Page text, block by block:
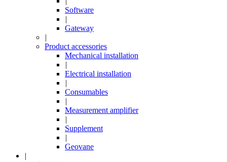
Software
|
Gateway
|
Product accessories
Mechanical installation
|
Electrical installation
|
Consumables
|
Measurement amplifier
|
Supplement
|
Geovane
|